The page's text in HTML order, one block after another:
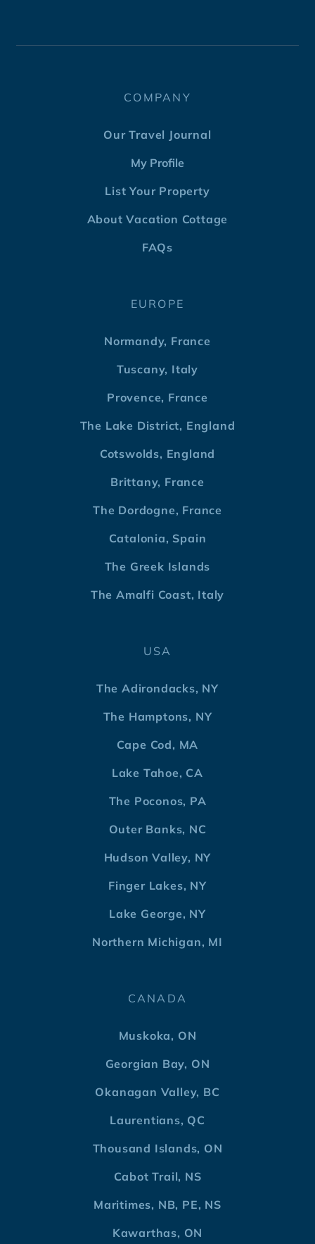
COMPANY
Our Travel Journal
My Profile
List Your Property
About Vacation Cottage
FAQs
EUROPE
Normandy, France
Tuscany, Italy
Provence, France
The Lake District, England
Cotswolds, England
Brittany, France
The Dordogne, France
Catalonia, Spain
The Greek Islands
The Amalfi Coast, Italy
USA
The Adirondacks, NY
The Hamptons, NY
Cape Cod, MA
Lake Tahoe, CA
The Poconos, PA
Outer Banks, NC
Hudson Valley, NY
Finger Lakes, NY
Lake George, NY
Northern Michigan, MI
CANADA
Muskoka, ON
Georgian Bay, ON
Okanagan Valley, BC
Laurentians, QC
Thousand Islands, ON
Cabot Trail, NS
Maritimes, NB, PE, NS
Kawarthas, ON